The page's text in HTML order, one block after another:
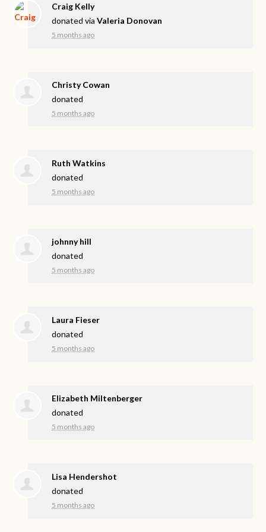
Craig Kelly
donated viaValeria Donovan
5 months ago
Christy Cowan
donated
5 months ago
Ruth Watkins
donated
5 months ago
johnny hill
donated
5 months ago
Laura Fieser
donated
5 months ago
Elizabeth Miltenberger
donated
5 months ago
Lisa Hendershot
donated
5 months ago